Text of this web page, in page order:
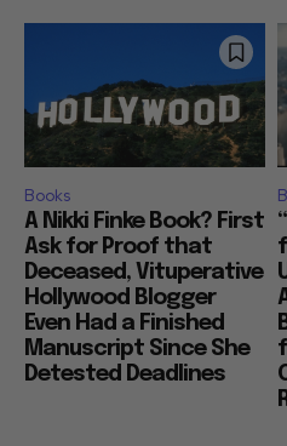
Books
A Nikki Finke Book? First
Ask for Proof that
Deceased, Vituperative
Hollywood Blogger
Even Had a Finished
Manuscript Since She
Detested Deadlines